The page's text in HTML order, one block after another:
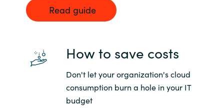
Read guide
How to save costs
Don't let your organization's cloud
consumption burn a hole in your IT
budget